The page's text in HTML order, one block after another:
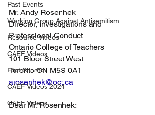
Past Events
Working Group Against Antisemitism
Resource Videos
CAEF Videos
Fact Sheets
CAEF Videos 2024
CAEF Videos
Mr. Andy Rosenhek
Director, Investigations and
Professional Conduct
Ontario College of Teachers
101 Bloor Street West
Toronto ON M5S 0A1
arosenhek@oct.ca
Dear Mr. Rosenhek: